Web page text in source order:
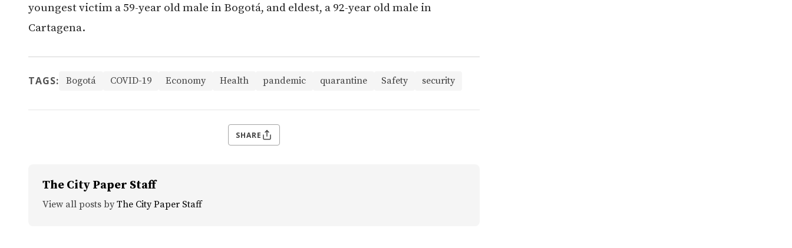
youngest victim a 59-year old male in Bogotá, and eldest, a 92-year old male in
Cartagena.
TAGS: Bogotá COVID-19 Economy Health pandemic quarantine Safety security
SHARE
The City Paper Staff
View all posts by The City Paper Staff